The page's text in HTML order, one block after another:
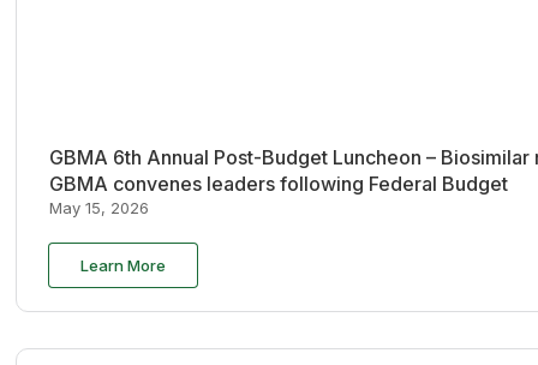
GBMA 6th Annual Post-Budget Luncheon –
GBMA convenes leaders following Federal Budget
May 15, 2026
Learn More